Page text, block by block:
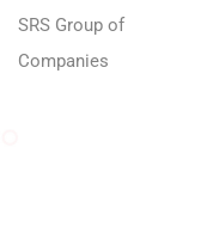
SRS Group of
Companies